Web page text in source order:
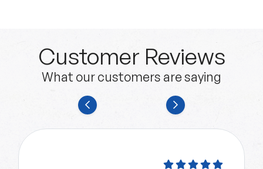
Customer Reviews
What our customers are saying